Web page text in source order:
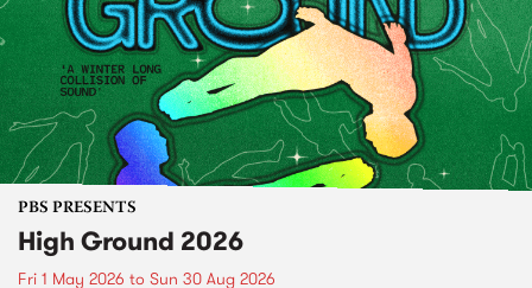
PBS PRESENTS
High Ground 2026
Fri 1 May 2026 to Sun 30 Aug 2026